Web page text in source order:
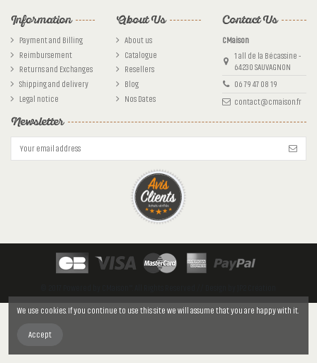
Information
Payment and Billing
Reimbursement
Returns and Exchanges
Shipping and delivery
Legal notice
About Us
About us
Catalogue
Resellers
Blog
Nos Dates
Contact Us
CMaison
1 all de la Bécassine -
64230 SAUVAGNON
06 79 47 08 19
contact@cmaison.fr
Newsletter
We use cookies. If you continue to use this site we will assume that you are happy with it.
Accept